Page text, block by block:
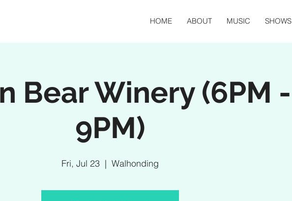
HOME ABOUT MUSIC SHOWS
Bear Winery (6PM -
9PM)
Fri, Jul 23
  |
Walhonding